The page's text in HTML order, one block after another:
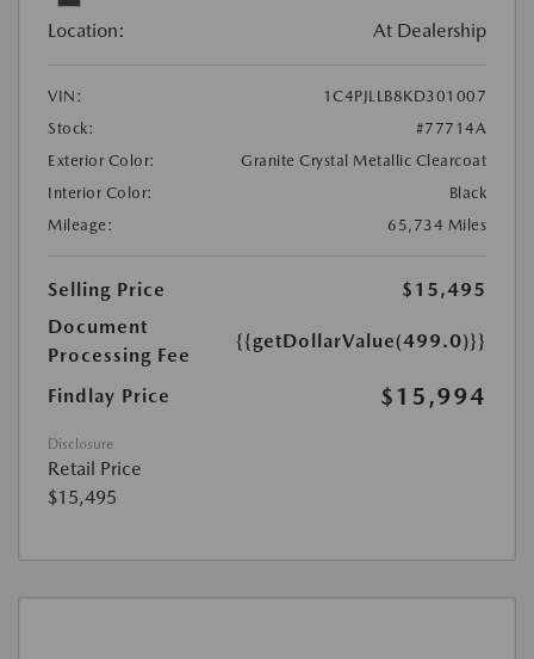
Location: At Dealership
VIN:
1C4PJLLB8KD301007
Stock:
#77714A
Exterior Color:
Granite Crystal Metallic Clearcoat
Interior Color:
Black
Mileage:
65,734 Miles
Selling Price
$15,495
Document
Processing Fee
{{getDollarValue(499.0)}}
Findlay Price $15,994
Disclosure
Retail Price
$15,495